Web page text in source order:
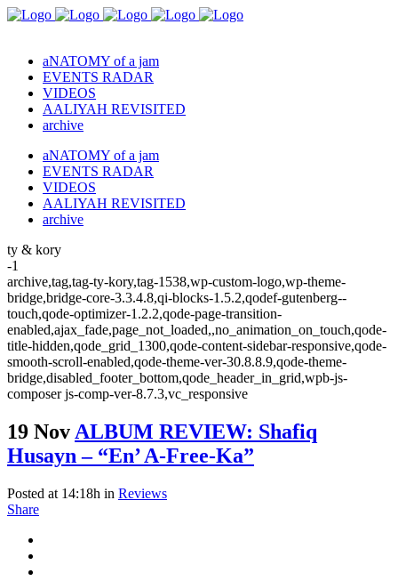
aNATOMY of a jam
EVENTS RADAR
VIDEOS
AALIYAH REVISITED
archive
aNATOMY of a jam
EVENTS RADAR
VIDEOS
AALIYAH REVISITED
archive
ty & kory
-1
archive,tag,tag-ty-kory,tag-1538,wp-custom-logo,wp-theme-
bridge,bridge-core-3.3.4.8,qi-blocks-1.5.2,qodef-gutenberg--
touch,qode-optimizer-1.2.2,qode-page-transition-
enabled,ajax_fade,page_not_loaded,,no_animation_on_touch,qode-
title-hidden,qode_grid_1300,qode-content-sidebar-responsive,qode-
smooth-scroll-enabled,qode-theme-ver-30.8.8.9,qode-theme-
bridge,disabled_footer_bottom,qode_header_in_grid,wpb-js-
composer js-comp-ver-8.7.3,vc_responsive
19 Nov ALBUM REVIEW: Shafiq
Husayn – “En’ A-Free-Ka”
Posted at 14:18h in Reviews
Share